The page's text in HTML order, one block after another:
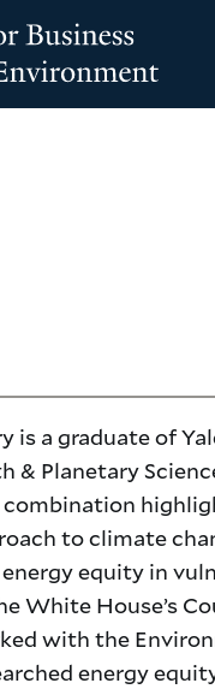
is a graduate of
& Planetary
to climate
equity in
White House’s
with the
energy